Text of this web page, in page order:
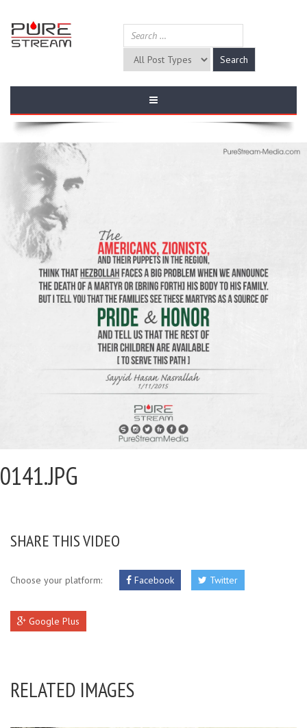
0141.JPG
SHARE THIS VIDEO
Choose your platform: Facebook Twitter
Google Plus
RELATED IMAGES